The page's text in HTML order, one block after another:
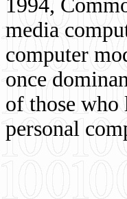
1994,
media
computer
once
of those who
personal